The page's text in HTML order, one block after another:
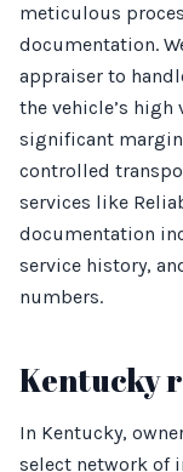
meticulous
documentation.
appraiser to
the vehicle’s high
significant
controlled
services like
documentation
service history,
numbers.
Kentucky
In Kentucky,
select network of